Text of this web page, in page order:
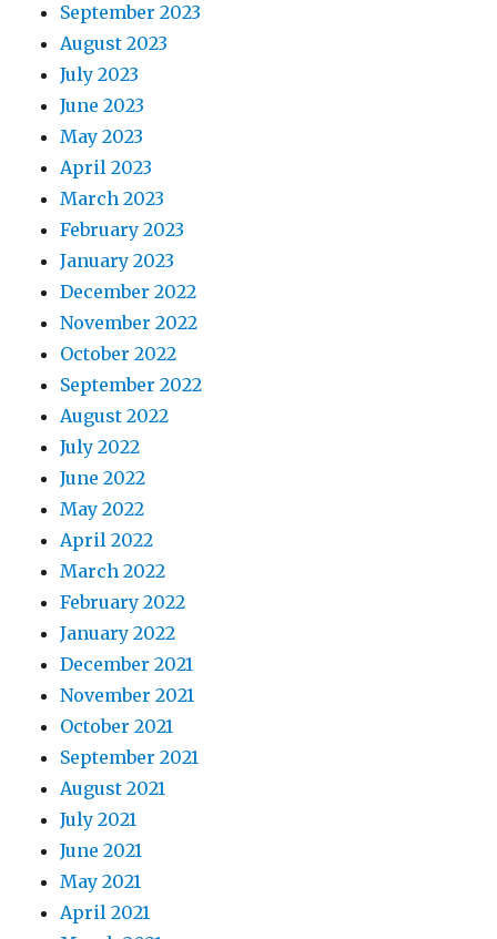
September 2023
August 2023
July 2023
June 2023
May 2023
April 2023
March 2023
February 2023
January 2023
December 2022
November 2022
October 2022
September 2022
August 2022
July 2022
June 2022
May 2022
April 2022
March 2022
February 2022
January 2022
December 2021
November 2021
October 2021
September 2021
August 2021
July 2021
June 2021
May 2021
April 2021